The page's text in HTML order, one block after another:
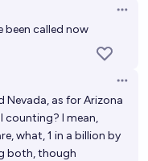
been called now
Nevada, as for Arizona
counting? I mean,
what, 1 in a billion by
both, though